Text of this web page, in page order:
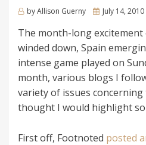
byAllison Guerny
Posted
July 14, 2010
The month-long excitement
winded down, Spain
intense game played on
month, various blogs I
variety of issues concerning
thought I would highlight
First off, Footnoted posted